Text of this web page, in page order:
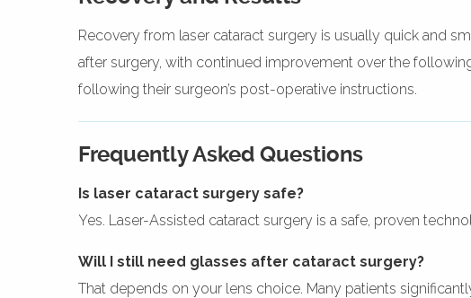
Recovery from laser cataract surgery is usually quick and
after surgery, with continued improvement over the
following their surgeon’s post-operative instructions.
Frequently Asked Questions
Is laser cataract surgery safe?
Yes. Laser-Assisted cataract surgery is a safe, proven
Will I still need glasses after cataract surgery?
That depends on your lens choice. Many patients